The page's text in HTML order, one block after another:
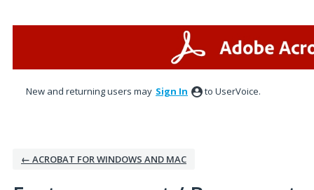
New and returning users may Sign In to UserVoice.
← ACROBAT FOR WINDOWS AND MAC